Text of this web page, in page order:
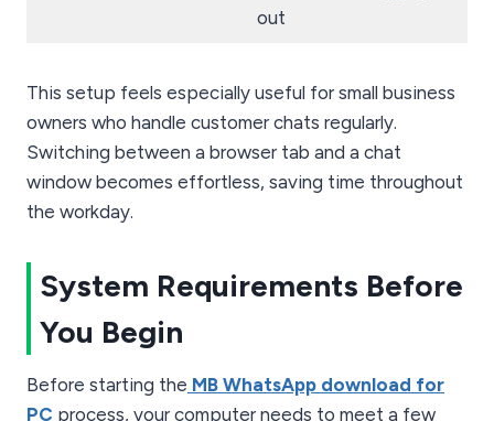
out
This setup feels especially useful for small business
owners who handle customer chats regularly.
Switching between a browser tab and a chat
window becomes effortless, saving time throughout
the workday.
System Requirements Before
You Begin
Before starting the MB WhatsApp download for
PC process, your computer needs to meet a few